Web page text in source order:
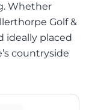
Whether
Golf &
ideally placed
countryside